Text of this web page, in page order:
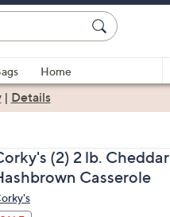
Home
| Details
(2) 2 lb. Cheddar
Casserole